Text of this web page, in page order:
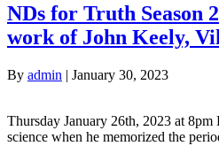
NDs for Truth Season
work of John Keely,
By admin | January 30, 2023
Thursday January 26th, 2023 at
science when he memorized the